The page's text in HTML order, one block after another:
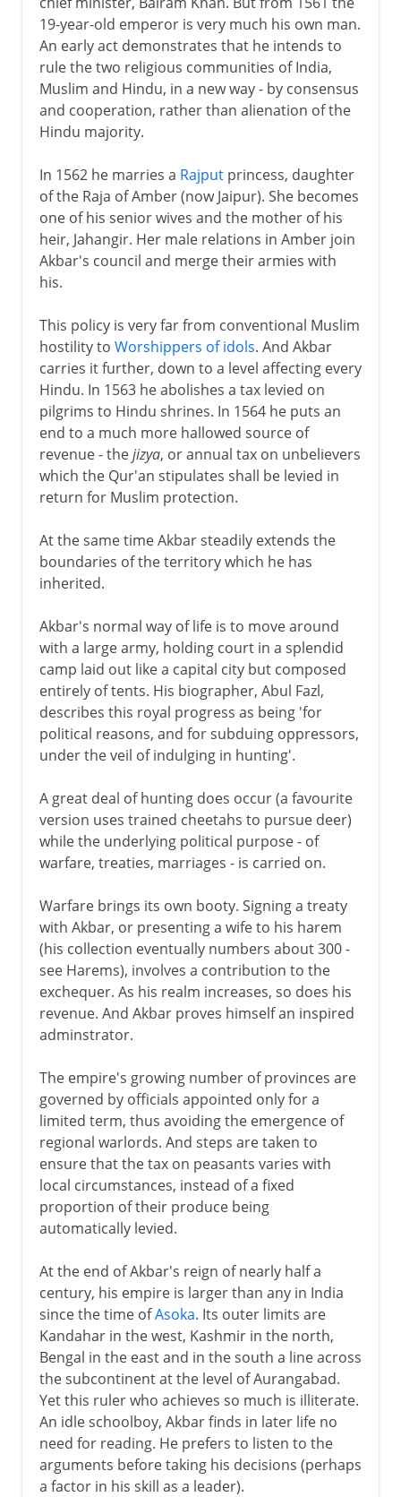
19-year-old emperor is very much his own man.
An early act demonstrates that he intends to
rule the two religious communities of India,
Muslim and Hindu, in a new way - by consensus
and cooperation, rather than alienation of the
Hindu majority.
In 1562 he marries a Rajputprincess, daughter
of the Raja of Amber (now Jaipur). She becomes
one of his senior wives and the mother of his
heir, Jahangir. Her male relations in Amber join
Akbar's council and merge their armies with
his.
This policy is very far from conventional Muslim
hostility to Worshippers of idols. And Akbar
carries it further, down to a level affecting every
Hindu. In 1563 he abolishes a tax levied on
pilgrims to Hindu shrines. In 1564 he puts an
end to a much more hallowed source of
revenue - thejizya, or annual tax on unbelievers
which the Qur'an stipulates shall be levied in
return for Muslim protection.
At the same time Akbar steadily extends the
boundaries of the territory which he has
inherited.
Akbar's normal way of life is to move around
with a large army, holding court in a splendid
camp laid out like a capital city but composed
entirely of tents. His biographer, Abul Fazl,
describes this royal progress as being 'for
political reasons, and for subduing oppressors,
under the veil of indulging in hunting'.
A great deal of hunting does occur (a favourite
version uses trained cheetahs to pursue deer)
while the underlying political purpose - of
warfare, treaties, marriages - is carried on.
Warfare brings its own booty. Signing a treaty
with Akbar, or presenting a wife to his harem
(his collection eventually numbers about 300 -
see Harems), involves a contribution to the
exchequer. As his realm increases, so does his
revenue. And Akbar proves himself an inspired
adminstrator.
The empire's growing number of provinces are
governed by officials appointed only for a
limited term, thus avoiding the emergence of
regional warlords. And steps are taken to
ensure that the tax on peasants varies with
local circumstances, instead of a fixed
proportion of their produce being
automatically levied.
At the end of Akbar's reign of nearly half a
century, his empire is larger than any in India
since the time ofAsoka. Its outer limits are
Kandahar in the west, Kashmir in the north,
Bengal in the east and in the south a line across
the subcontinent at the level of Aurangabad.
Yet this ruler who achieves so much is illiterate.
An idle schoolboy, Akbar finds in later life no
need for reading. He prefers to listen to the
arguments before taking his decisions (perhaps
a factor in his skill as a leader).